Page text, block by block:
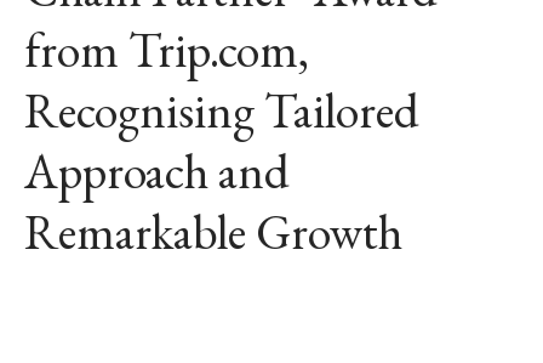
from Trip.com,
Recognising Tailored
Approach and
Remarkable Growth